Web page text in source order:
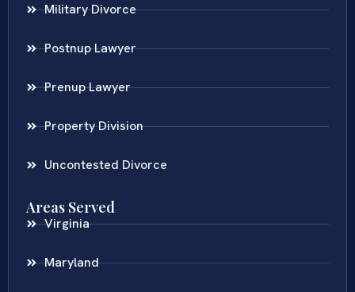
Military Divorce
Postnup Lawyer
Prenup Lawyer
Property Division
Uncontested Divorce
Areas Served
Virginia
Maryland